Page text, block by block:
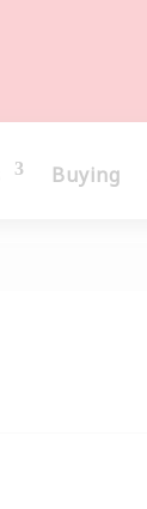
Buying